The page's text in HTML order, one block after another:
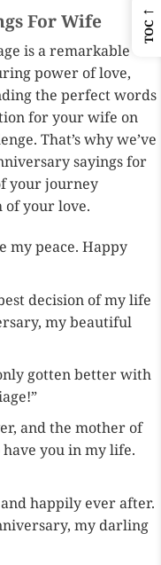
For Wife
is a remarkable
power of love,
the perfect words
for your wife on
That’s why we’ve
sayings for
your journey
of your love.
my peace. Happy
decision of my life
my beautiful
gotten better with
and the mother of
you in my life.
happily ever after.
my darling
←
TOC